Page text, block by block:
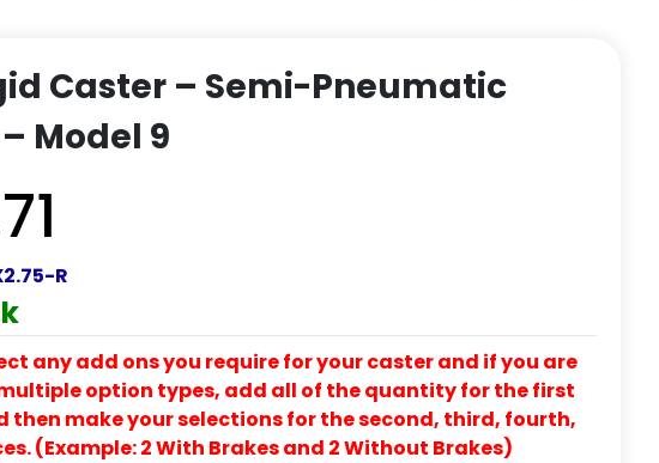
Caster – Semi-Pneumatic
Model 9
R
any add ons you require for your caster and if you are
option types, add all of the quantity for the first
then make your selections for the second, third, fourth,
(Example: 2 With Brakes and 2 Without Brakes)